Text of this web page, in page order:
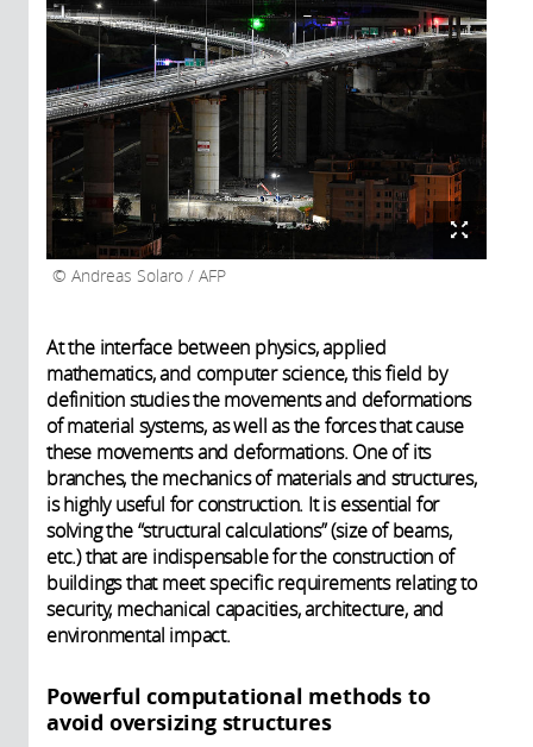
Andreas Solaro / AFP
At the interface between physics, applied
mathematics, and computer science, this field by
definition studies the movements and deformations
of material systems, as well as the forces that cause
these movements and deformations. One of its
branches, the mechanics of materials and structures,
is highly useful for construction. It is essential for
solving the “structural calculations” (size of beams,
etc.) that are indispensable for the construction of
buildings that meet specific requirements relating to
security, mechanical capacities, architecture, and
environmental impact.
Powerful computational methods to
avoid oversizing structures